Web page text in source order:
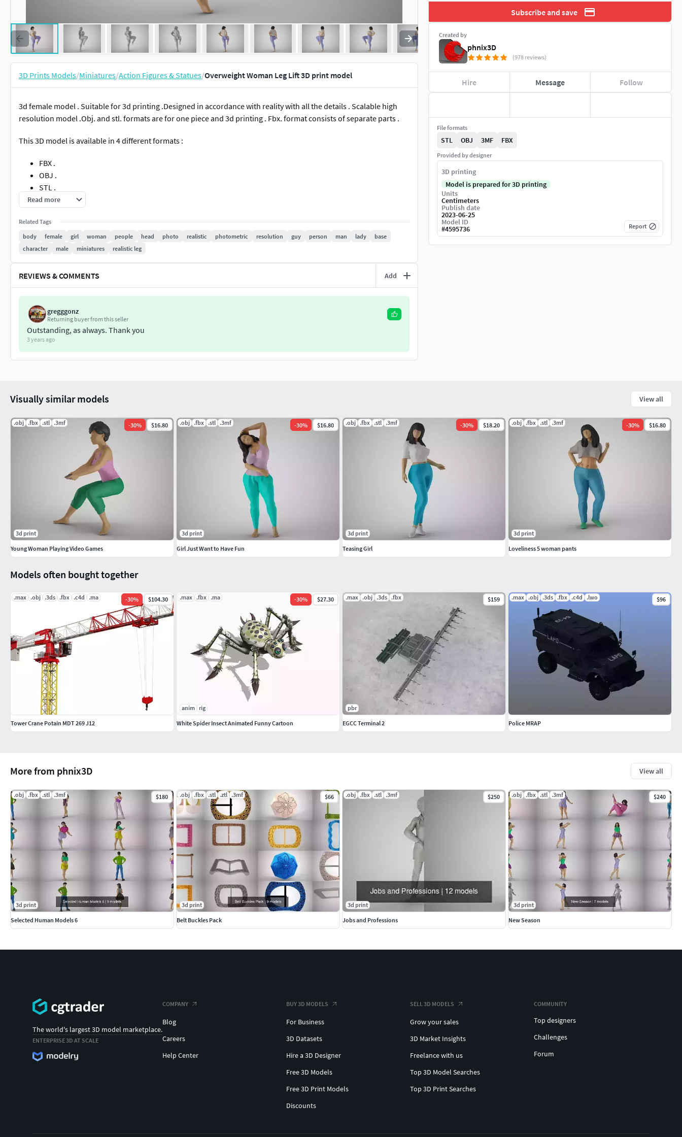
3D Prints Models/Miniatures/Action Figures & Statues/Overweight Woman Leg Lift 3D print model
3d female model . Suitable for 3d printing .Designed in accordance with reality with all the details . Scalable high
resolution model .Obj. and stl. formats are for one piece and 3d printing . Fbx. format consists of separate parts .
This 3D model is available in 4 different formats :
FBX .
OBJ .
STL .
3MF .
Read more
Related Tags
body
female girl woman people head photo realistic photometric resolution guy person man lady
base
character
male miniatures realistic leg
REVIEWS & COMMENTS Add
gregggonz
Returning buyer from this seller
Outstanding, as always. Thank you
3 years ago
Subscribe and save
Created by
phnix3D
(978 reviews)
Hire Message Follow
File formats
STL OBJ 3MF FBX
Provided by designer
3D printing
Model is prepared for 3D printing
Units
Centimeters
Publish date
2023-06-25
Model ID
#4595736 Report
More from phnix3D View all
.obj .fbx .stl .3mf $180
3d print
Selected Human Models 6
.obj .fbx .stl .ztl .3mf $66
3d print
Belt Buckles Pack
.obj .fbx .stl .3mf $250
3d print
Jobs and Professions
.obj .fbx .stl .3mf $240
3d print
New Season
Models often bought together
.max .obj .3ds .fbx .c4d .ma -30% $104.30
Tower Crane Potain MDT 269 J12
.max .fbx .ma -30% $27.30
anim rig
White Spider Insect Animated Funny Cartoon
.max .obj .3ds .fbx $159
pbr
EGCC Terminal 2
.max .obj .3ds .fbx .c4d .lwo $96
Police MRAP
Visually similar models View all
.obj .fbx .stl .3mf -30% $16.80
3d print
Young Woman Playing Video Games
.obj .fbx .stl .3mf -30% $16.80
3d print
Girl Just Want to Have Fun
.obj .fbx .stl .3mf -30% $18.20
3d print
Teasing Girl
.obj .fbx .stl .3mf -30% $16.80
3d print
Loveliness 5 woman pants
The world's largest 3D model marketplace.
ENTERPRISE 3D AT SCALE
COMPANY
Blog
Careers
Help Center
BUY 3D MODELS
For Business
3D Datasets
Hire a 3D Designer
Free 3D Models
Free 3D Print Models
Discounts
SELL 3D MODELS
Grow your sales
3D Market Insights
Freelance with us
Top 3D Model Searches
Top 3D Print Searches
COMMUNITY
Top designers
Challenges
Forum